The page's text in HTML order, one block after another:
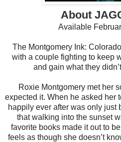
About
Available
The Montgomery Ink:
with a couple fighting to keep
and gain what they
Roxie Montgomery met her
expected it. When he asked her
happily ever after was only just
that walking into the sunset
favorite books made it out to
feels as though she doesn’t